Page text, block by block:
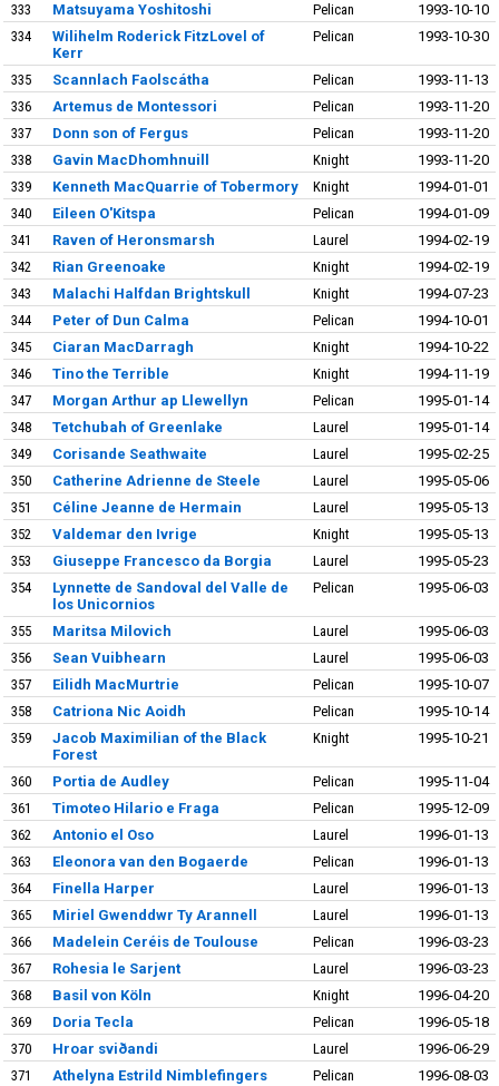
333 Matsuyama Yoshitoshi Pelican
1993-10-10
334
Wilihelm Roderick FitzLovel of
Kerr
Pelican 1993-10-30
335 Scannlach Faolscátha Pelican
1993-11-13
336
Artemus de Montessori Pelican
1993-11-20
337
Donn son of Fergus Pelican
1993-11-20
338
Gavin MacDhomhnuill Knight
1993-11-20
339
Kenneth MacQuarrie of Tobermory Knight
1994-01-01
340
Eileen O'Kitspa Pelican
1994-01-09
341
Raven of Heronsmarsh Laurel
1994-02-19
342
Rian Greenoake Knight
1994-02-19
343
Malachi Halfdan Brightskull Knight
1994-07-23
344
Peter of Dun Calma Pelican
1994-10-01
345
Ciaran MacDarragh Knight
1994-10-22
346
Tino the Terrible Knight
1994-11-19
347
Morgan Arthur ap Llewellyn Pelican
1995-01-14
348
Tetchubah of Greenlake Laurel
1995-01-14
349
Corisande Seathwaite Laurel
1995-02-25
350
Catherine Adrienne de Steele Laurel
1995-05-06
351
Céline Jeanne de Hermain Laurel
1995-05-13
352
Valdemar den Ivrige Knight
1995-05-13
353
Giuseppe Francesco da Borgia Laurel
1995-05-23
354
Lynnette de Sandoval del Valle de
los Unicornios
Pelican 1995-06-03
355 Maritsa Milovich Laurel
1995-06-03
356
Sean Vuibhearn Laurel
1995-06-03
357
Eilidh MacMurtrie Pelican
1995-10-07
358
Catriona Nic Aoidh Pelican
1995-10-14
359
Jacob Maximilian of the Black
Forest
Knight 1995-10-21
360 Portia de Audley Pelican
1995-11-04
361
Timoteo Hilario e Fraga Pelican
1995-12-09
362
Antonio el Oso Laurel
1996-01-13
363
Eleonora van den Bogaerde Pelican
1996-01-13
364
Finella Harper Laurel
1996-01-13
365
Miriel Gwenddwr Ty Arannell Laurel
1996-01-13
366
Madelein Ceréis de Toulouse Pelican
1996-03-23
367
Rohesia le Sarjent Laurel
1996-03-23
368
Basil von Köln Knight
1996-04-20
369
Doria Tecla Pelican
1996-05-18
370
Hroar sviðandi Laurel
1996-06-29
371
Athelyna Estrild Nimblefingers Pelican
1996-08-03